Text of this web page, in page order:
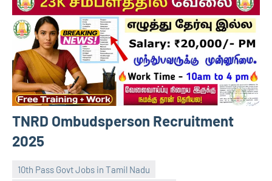
TNRD Ombudsperson Recruitment
2025
10th Pass Govt Jobs in Tamil Nadu